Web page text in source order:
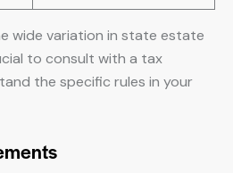
wide variation in state estate
to consult with a tax
the specific rules in your